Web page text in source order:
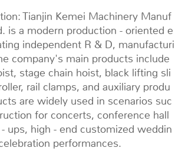
Tianjin Kemei Machinery Manuf
is a modern production - oriented e
independent R & D, manufacturi
company's main products include
stage chain hoist, black lifting sli
rail clamps, and auxiliary produ
are widely used in scenarios suc
for concerts, conference hall
ups, high - end customized weddin
performances.